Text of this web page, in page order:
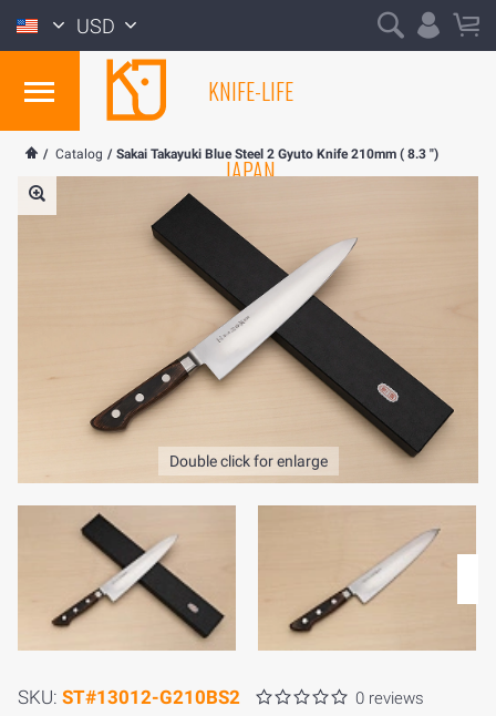
USD
KNIFE-LIFE
JAPAN
/ Catalog / Sakai Takayuki Blue Steel 2 Gyuto Knife 210mm ( 8.3 ")
Double click for enlarge
SKU: ST#13012-G210BS2 0 reviews